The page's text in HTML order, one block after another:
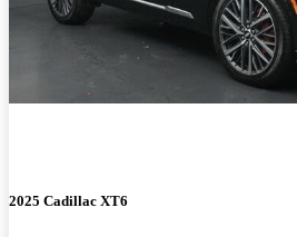
2025 Cadillac XT6